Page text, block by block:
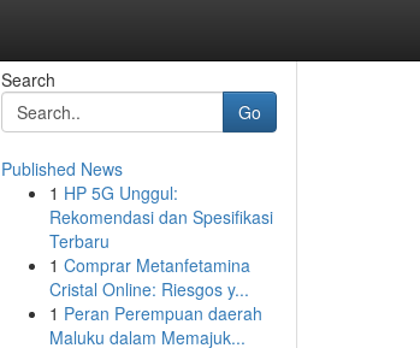
Search
Go
Published News
1 HP 5G Unggul:
Rekomendasi dan Spesifikasi
Terbaru
1 Comprar Metanfetamina
Cristal Online: Riesgos y...
1 Peran Perempuan daerah
Maluku dalam Memajuk...